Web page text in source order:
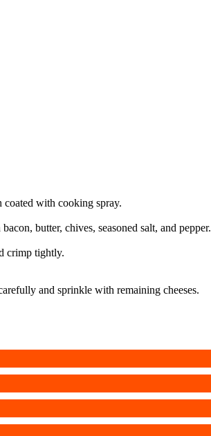
coated with cooking spray.
butter, chives, seasoned salt, and pepper.
crimp tightly.
and sprinkle with remaining cheeses.